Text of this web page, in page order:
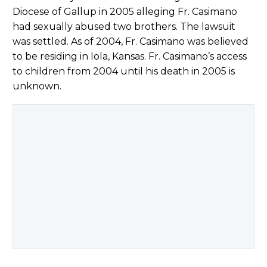
Diocese of Gallup in 2005 alleging Fr. Casimano
had sexually abused two brothers. The lawsuit
was settled. As of 2004, Fr. Casimano was believed
to be residing in Iola, Kansas. Fr. Casimano’s access
to children from 2004 until his death in 2005 is
unknown.